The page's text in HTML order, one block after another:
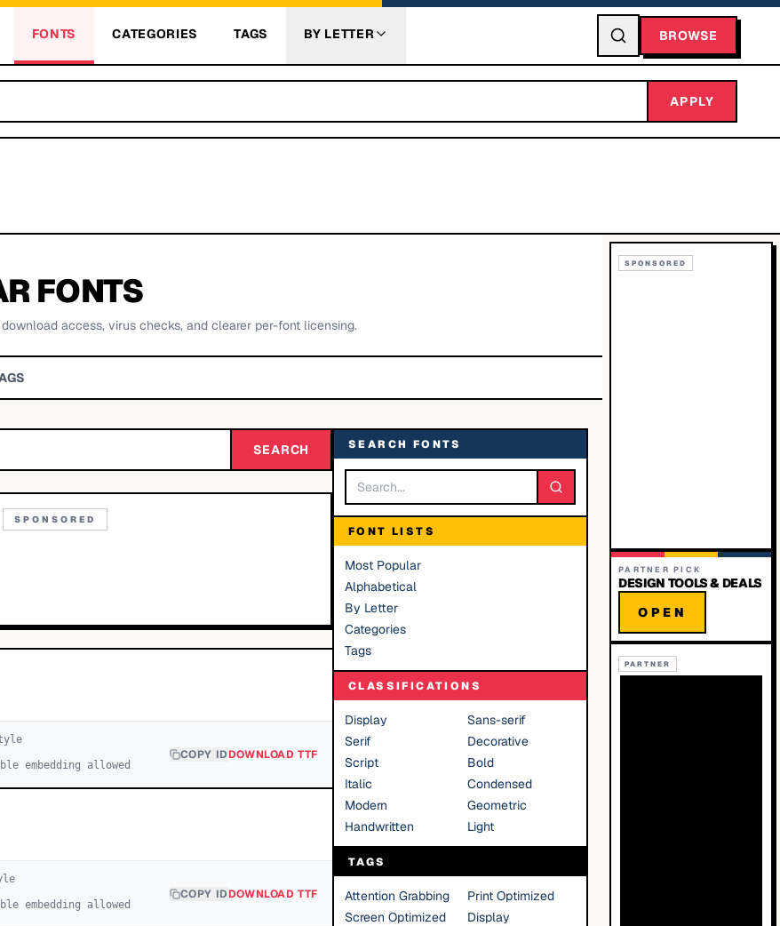
FONTS CATEGORIES TAGS BY LETTER BROWSE
APPLY
FONTS
access, virus checks, and clearer per-font licensing.
SEARCH
SPONSORED
embedding allowed
COPY IDDOWNLOAD TTF
embedding allowed
COPY IDDOWNLOAD TTF
SEARCH FONTS
FONT LISTS
Most Popular
Alphabetical
By Letter
Categories
Tags
CLASSIFICATIONS
Display
Sans-serif
Serif
Decorative
Script
Bold
Italic
Condensed
Modern
Geometric
Handwritten
Light
TAGS
Attention Grabbing
Print Optimized
Screen Optimized
Display
SPONSORED
PARTNER PICK
DESIGN TOOLS & DEALS
OPEN
PARTNER